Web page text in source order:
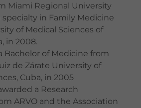
Miami Regional University
specialty in Family Medicine
of Medical Sciences of
in 2008.
Bachelor of Medicine from
de Zárate University of
Cuba, in 2005
a Research
ARVO and the Association